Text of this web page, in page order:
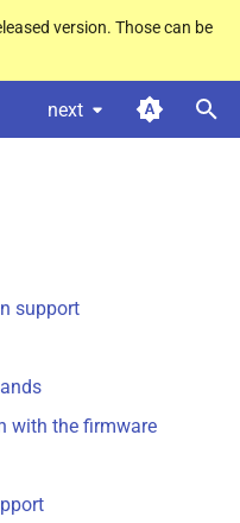
version. Those can be
next
support
with the firmware